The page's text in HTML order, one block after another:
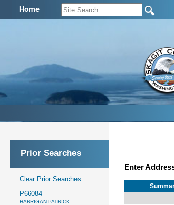
Home
Prior Searches
Clear Prior Searches
P66084
HARRIGAN PATRICK
Enter